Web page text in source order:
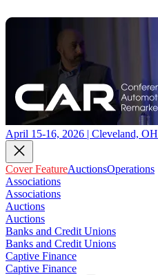
April 15-16, 2026 | Cleveland, OH
Cover FeatureAuctionsOperations
Associations
Associations
Auctions
Auctions
Banks and Credit Unions
Banks and Credit Unions
Captive Finance
Captive Finance